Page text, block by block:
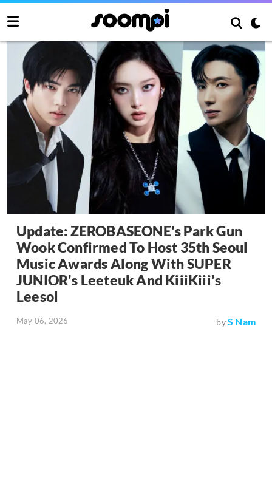
Update: ZEROBASEONE's Park Gun
Wook Confirmed To Host 35th Seoul
Music Awards Along With SUPER
JUNIOR's Leeteuk And KiiiKiii's
Leesol
May 06, 2026 byS Nam